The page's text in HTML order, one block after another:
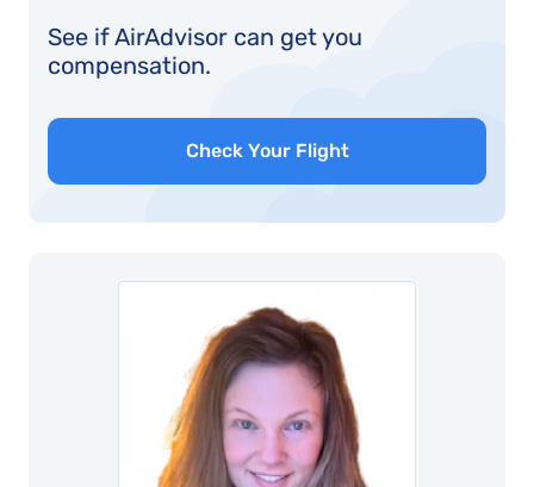
See if AirAdvisor can get you
compensation.
Check Your Flight